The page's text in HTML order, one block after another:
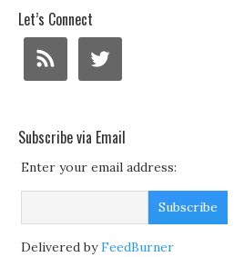
Let’s Connect
Subscribe via Email
Enter your email address:
Delivered byFeedBurner